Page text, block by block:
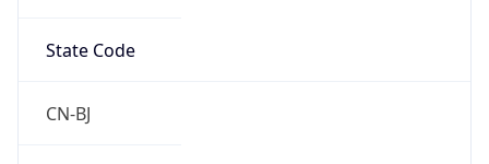
State Code
CN-BJ